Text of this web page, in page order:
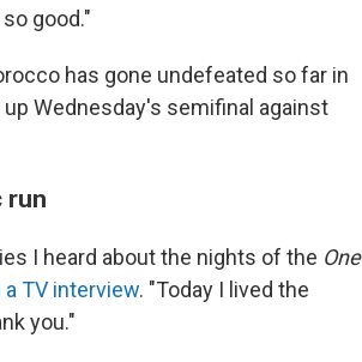
good."
has gone undefeated so far in
Wednesday's semifinal against
run
I heard about the nights of the One
a TV interview. "Today I lived the
you."